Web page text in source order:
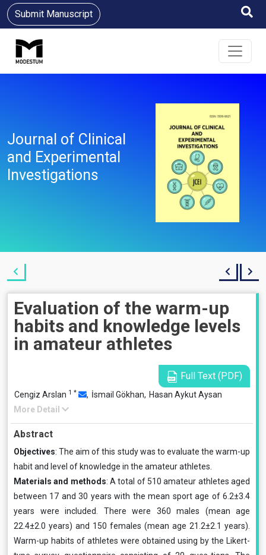
Submit Manuscript
Journal of Clinical
and Experimental
Investigations
Evaluation of the warm-up
habits and knowledge levels
in amateur athletes
Full Text (PDF)
Cengiz Arslan 1 * , İsmail Gökhan, Hasan Aykut Aysan
More Detail
Abstract
Objectives: The aim of this study was to evaluate the warm-up
habit and level of knowledge in the amateur athletes.
Materials and methods: A total of 510 amateur athletes aged
between 17 and 30 years with the mean sport age of 6.2±3.4
years were included. There were 360 males (mean age
22.4±2.0 years) and 150 females (mean age 21.2±2.1 years).
Warm-up habits of athletes were obtained using by the Likert-